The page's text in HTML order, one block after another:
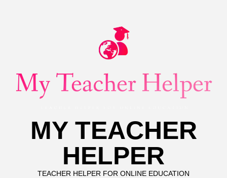
MY TEACHER
HELPER
TEACHER HELPER FOR ONLINE EDUCATION